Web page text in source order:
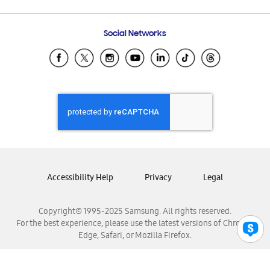
Samsung Ecuador
Samsung El Salvador
Samsung Honduras
Samsung Nicaragua
Samsung Panamá
Samsung Venezuela
Social Networks
Copyright© 1995-2025 Samsung. All rights reserved.
For the best experience, please use the latest versions of Chrome,
Edge, Safari, or Mozilla Firefox.
Accessibility Help Privacy Legal